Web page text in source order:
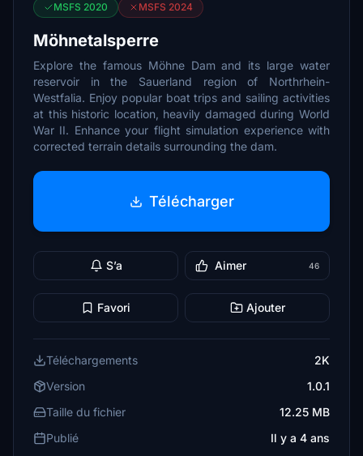
MSFS 2020 MSFS 2024
Möhnetalsperre
Explore the famous Möhne Dam and its large water
reservoir in the Sauerland region of Northrhein-
Westfalia. Enjoy popular boat trips and sailing activities
at this historic location, heavily damaged during World
War II. Enhance your flight simulation experience with
corrected terrain details surrounding the dam.
Télécharger
S’a Aimer 46
Favori Ajouter
Téléchargements
2K
Version
1.0.1
Taille du fichier
12.25 MB
Publié
Il y a 4 ans